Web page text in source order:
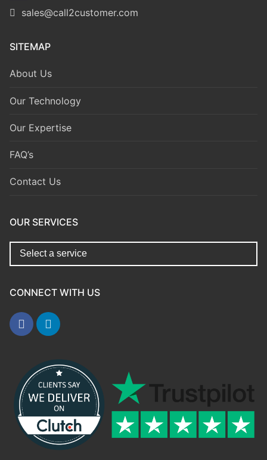
sales@call2customer.com
SITEMAP
About Us
Our Technology
Our Expertise
FAQ’s
Contact Us
OUR SERVICES
CONNECT WITH US